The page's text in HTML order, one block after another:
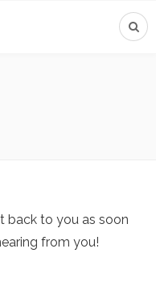
back to you as soon
from you!